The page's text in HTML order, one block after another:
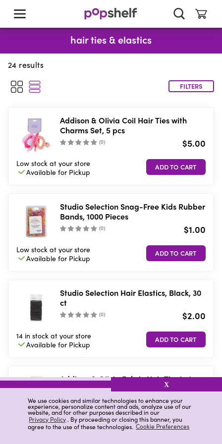
We use cookies and similar technologies to enhance your
experience, personalize content and ads, analyze use of our
website, and for other purposes described in our
Privacy Policy. By proceeding or closing this banner, you
agree to the use of these technologies. Cookie Preferences
X
main
hair ties & elastics
24 results
FILTERS
Addison & Olivia Coil Hair Ties with
Charms Set, 5 pcs
(0) $5.00
Low stock at your store
Available forPickup
Studio Selection Snag-Free Kids Rubber
Bands, 1000 Pieces
(0) $1.00
Low stock at your store
Available forPickup
Studio Selection Hair Elastics, Black, 30
ct
(0) $2.00
14 in stock at your store
Available forPickup
Addison & Olivia Fabric Hair Tie, 3 ct
( 0) $4.00
7 in stock at your store
Available forPickup